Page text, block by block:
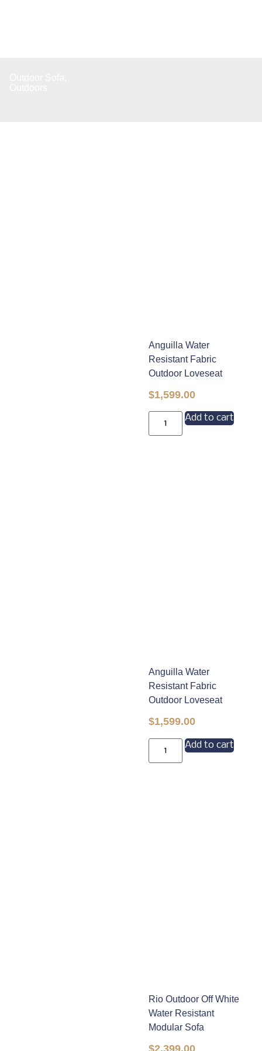
Anguilla Water
Resistant Fabric
Outdoor Loveseat
$1,599.00
Add to cart
Anguilla Water
Resistant Fabric
Outdoor Loveseat
$1,599.00
Add to cart
Rio Outdoor Off White
Water Resistant
Modular Sofa
$2,399.00